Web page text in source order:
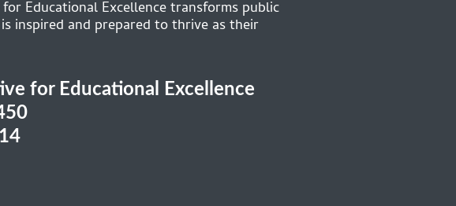
Educational Excellence transforms public
inspired and prepared to thrive as their
for Educational Excellence